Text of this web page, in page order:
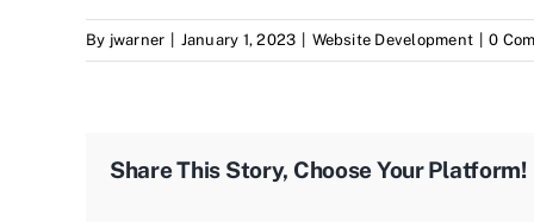
By jwarner | January 1, 2023 | Website Development | 0
Share This Story, Choose Your Platform!